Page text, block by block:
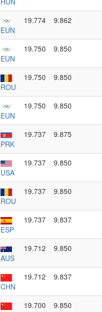
EUN
19.774 9.862
EUN
19.750 9.850
ROU
19.750 9.850
EUN
19.750 9.850
PRK
19.737 9.875
USA
19.737 9.850
ROU
19.737 9.850
ESP
19.737 9.837
AUS
19.712 9.850
CHN
19.712 9.837
19.700 9.850